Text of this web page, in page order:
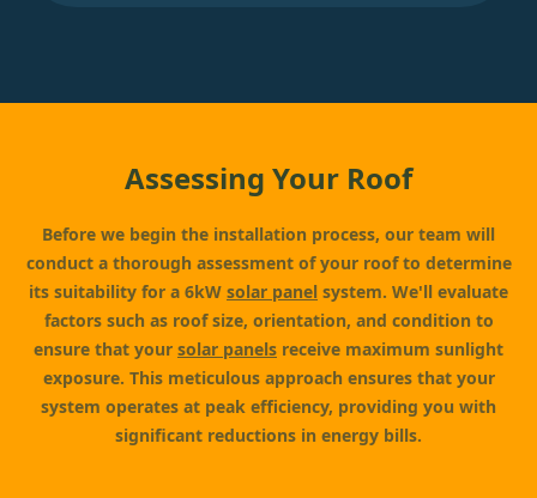
Assessing Your Roof
Before we begin the installation process, our team will
conduct a thorough assessment of your roof to determine
its suitability for a 6kW solar panel system. We'll evaluate
factors such as roof size, orientation, and condition to
ensure that your solar panels receive maximum sunlight
exposure. This meticulous approach ensures that your
system operates at peak efficiency, providing you with
significant reductions in energy bills.